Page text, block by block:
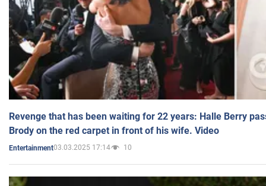
Revenge that has been waiting for 22 years: Halle Berry
Brody on the red carpet in front of his wife. Video
Entertainment03.03.2025 17:14 10